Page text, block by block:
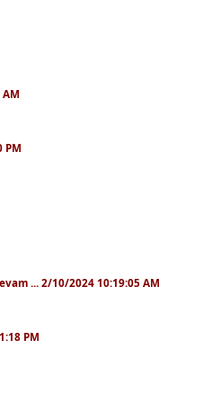
PM
... 2/10/2024 10:19:05 AM
PM